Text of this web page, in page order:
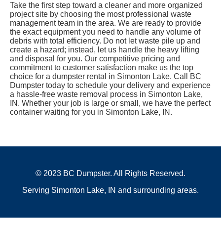
Take the first step toward a cleaner and more organized
project site by choosing the most professional waste
management team in the area. We are ready to provide
the exact equipment you need to handle any volume of
debris with total efficiency. Do not let waste pile up and
create a hazard; instead, let us handle the heavy lifting
and disposal for you. Our competitive pricing and
commitment to customer satisfaction make us the top
choice for a dumpster rental in Simonton Lake. Call BC
Dumpster today to schedule your delivery and experience
a hassle-free waste removal process in Simonton Lake,
IN. Whether your job is large or small, we have the perfect
container waiting for you in Simonton Lake, IN.
© 2023 BC Dumpster. All Rights Reserved.
Serving Simonton Lake, IN and surrounding areas.